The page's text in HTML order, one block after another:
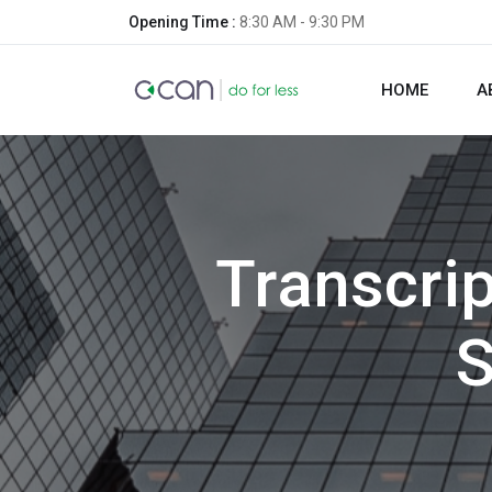
Opening Time : 8:30 AM - 9:30 PM
HOME